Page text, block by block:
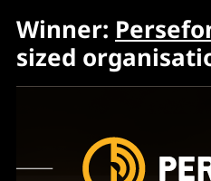
Winner:
sized